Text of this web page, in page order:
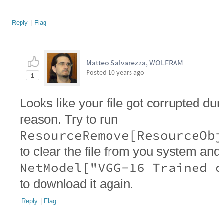
Reply | Flag
1
Matteo Salvarezza, WOLFRAM
Posted 10 years ago
Looks like your file got corrupted
reason. Try to run
to clear the file from you system
NetModel["VGG-16
to download it again.
Reply | Flag